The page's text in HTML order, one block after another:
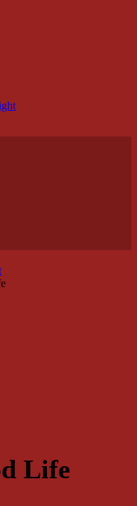
Life